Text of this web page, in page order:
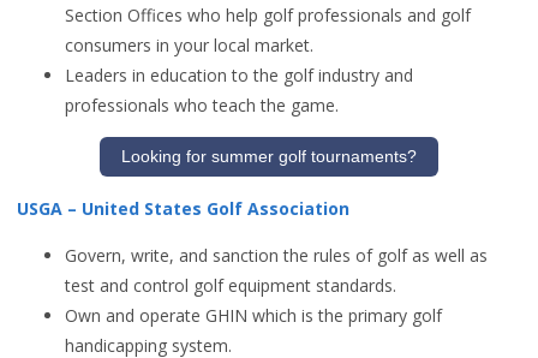
Section Offices who help golf professionals and golf
consumers in your local market.
Leaders in education to the golf industry and
professionals who teach the game.
Looking for summer golf tournaments?
USGA – United States Golf Association
Govern, write, and sanction the rules of golf as well as
test and control golf equipment standards.
Own and operate GHIN which is the primary golf
handicapping system.